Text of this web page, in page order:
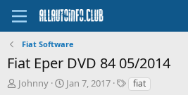
Fiat Software
Fiat Eper DVD 84 05/2014
T
Johnny
S
Jan 7, 2017
Tfiat